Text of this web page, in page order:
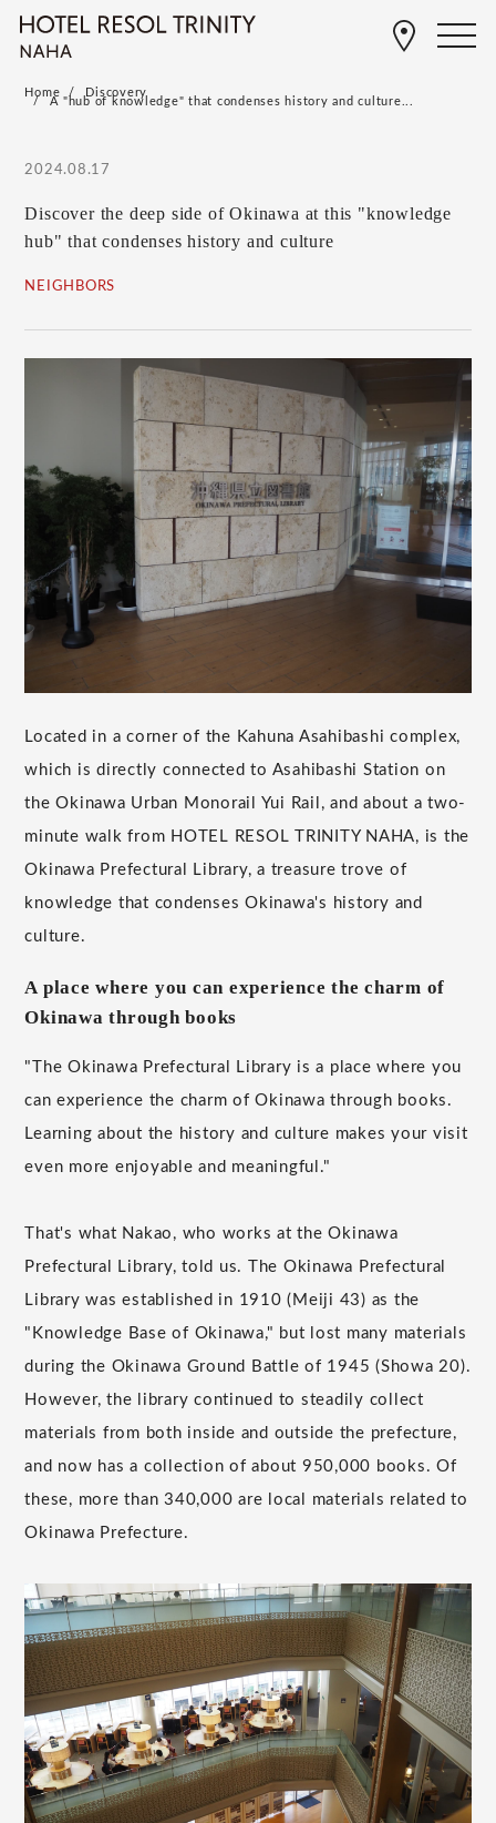
Home Discovery
A "hub of knowledge" that condenses history and culture...
2024.08.17
Discover the deep side of Okinawa at this "knowledge
hub" that condenses history and culture
NEIGHBORS
Located in a corner of the Kahuna Asahibashi complex,
which is directly connected to Asahibashi Station on
the Okinawa Urban Monorail Yui Rail, and about a two-
minute walk from HOTEL RESOL TRINITY NAHA, is the
Okinawa Prefectural Library, a treasure trove of
knowledge that condenses Okinawa's history and
culture.
A place where you can experience the charm of
Okinawa through books
"The Okinawa Prefectural Library is a place where you
can experience the charm of Okinawa through books.
Learning about the history and culture makes your visit
even more enjoyable and meaningful."
That's what Nakao, who works at the Okinawa
Prefectural Library, told us. The Okinawa Prefectural
Library was established in 1910 (Meiji 43) as the
"Knowledge Base of Okinawa," but lost many materials
during the Okinawa Ground Battle of 1945 (Showa 20).
However, the library continued to steadily collect
materials from both inside and outside the prefecture,
and now has a collection of about 950,000 books. Of
these, more than 340,000 are local materials related to
Okinawa Prefecture.